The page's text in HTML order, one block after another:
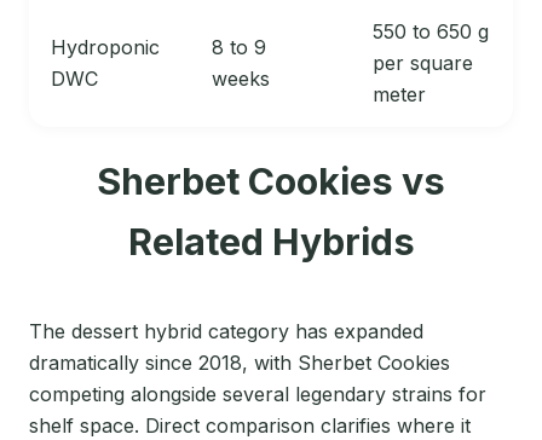
Hydroponic
DWC
8 to 9
weeks
550 to 650 g
per square
meter
Sherbet Cookies vs
Related Hybrids
The dessert hybrid category has expanded
dramatically since 2018, with Sherbet Cookies
competing alongside several legendary strains for
shelf space. Direct comparison clarifies where it